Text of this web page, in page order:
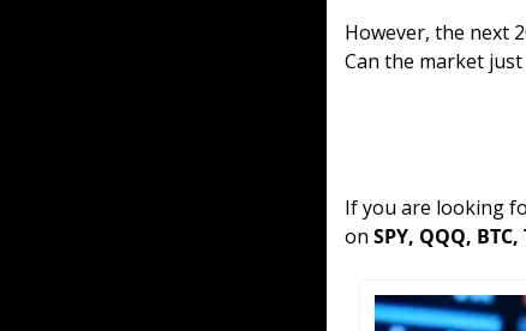
However, the next
Can the market
If you are looking
on SPY, QQQ,